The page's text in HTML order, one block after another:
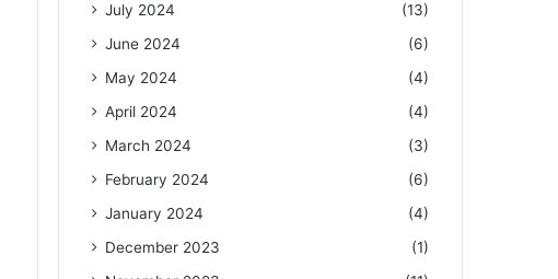
July 2024
(13)
June 2024
(6)
May 2024
(4)
April 2024
(4)
March 2024
(3)
February 2024
(6)
January 2024
(4)
December 2023
(1)